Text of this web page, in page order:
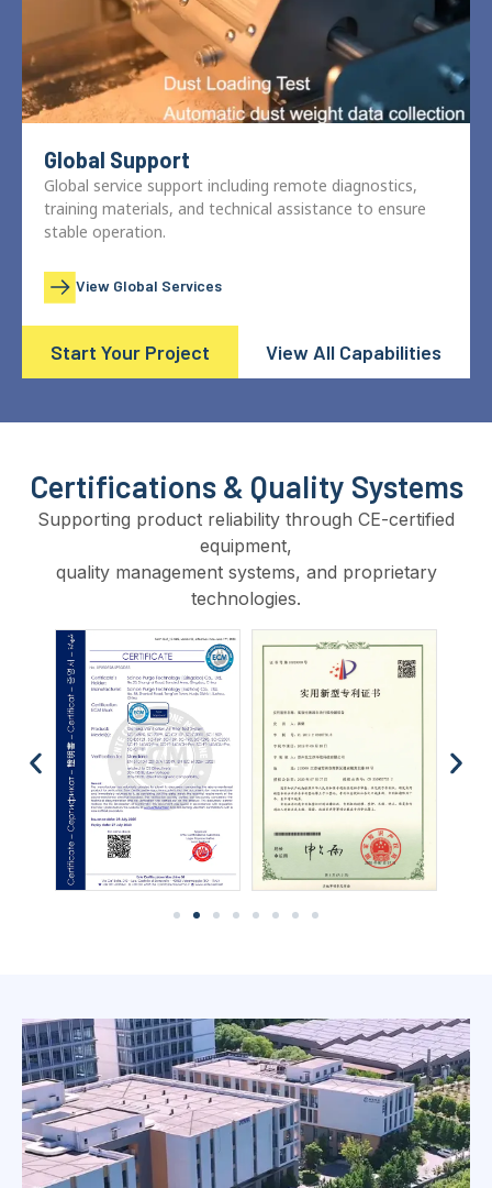
Global Support
Global service support including remote diagnostics,
training materials, and technical assistance to ensure
stable operation.
View Global Services
Start Your Project View All Capabilities
Certifications & Quality Systems
Supporting product reliability through CE-certified
equipment,
quality management systems, and proprietary
technologies.